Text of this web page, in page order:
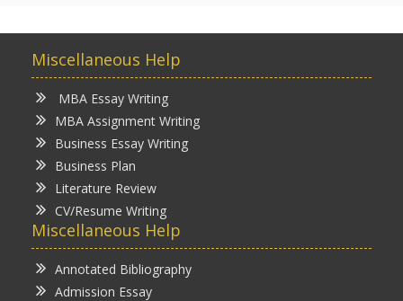
Miscellaneous Help
MBA Essay Writing
MBA Assignment Writing
Business Essay Writing
Business Plan
Literature Review
CV/Resume Writing
Miscellaneous Help
Annotated Bibliography
Admission Essay